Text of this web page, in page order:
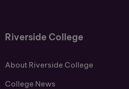
Riverside College
About Riverside College
College News